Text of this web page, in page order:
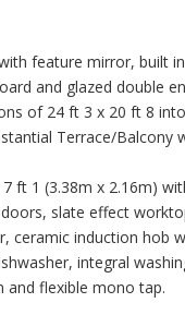
feature mirror, built
and glazed double
of 24 ft 3 x 20 ft 8
Terrace/Balcony
ft 1 (3.38m x 2.16m)
slate effect
ceramic induction hob
integral
and flexible mono tap.